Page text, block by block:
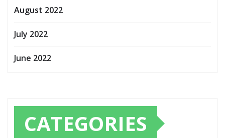
August 2022
July 2022
June 2022
CATEGORIES